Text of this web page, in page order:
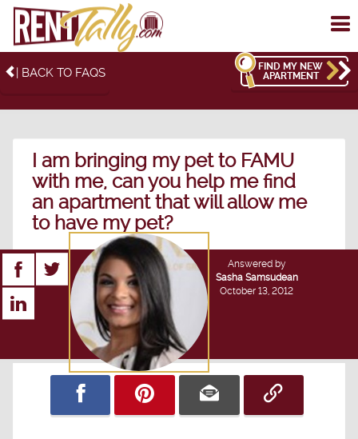
| BACK TO FAQS
FIND MY NEW
APARTMENT
I am bringing my pet to FAMU
with me, can you help me find
an apartment that will allow me
to have my pet?
Answered by
Sasha Samsudean
October 13, 2012